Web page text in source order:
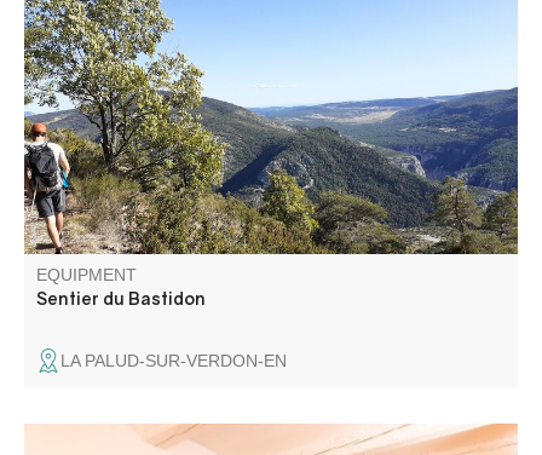
Contrast the overheated garrigue of the Verdon with the
cool, shady forest of the Barbin ubac, and you'll be
walking through a wild and grandiose landscape.
EQUIPMENT
Sentier du Bastidon
LA PALUD-SUR-VERDON-EN